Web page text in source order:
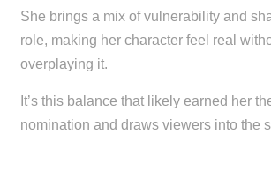
She brings a mix of vulnerability and
role, making her character feel real
overplaying it.
It’s this balance that likely earned her
nomination and draws viewers into the